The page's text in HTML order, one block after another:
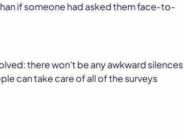
if someone had asked them face-to-
there won't be any awkward silences
can take care of all of the surveys